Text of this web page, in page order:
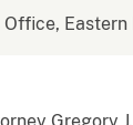
Office,